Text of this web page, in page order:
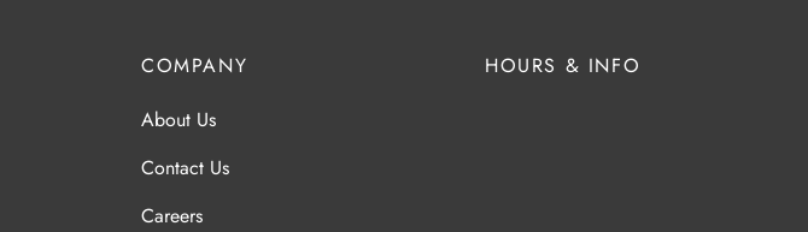
COMPANY
About Us
Contact Us
Careers
HOURS & INFO